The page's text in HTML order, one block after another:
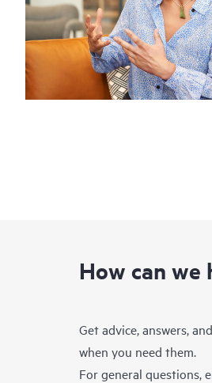
How can we
Get advice, answers,
when you need them.
For general questions,